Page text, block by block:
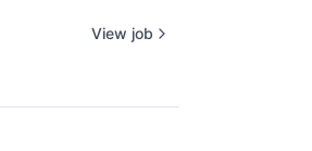
View job